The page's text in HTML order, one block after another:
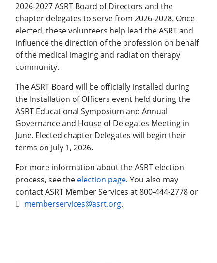
2026-2027 ASRT Board of Directors and the
chapter delegates to serve from 2026-2028. Once
elected, these volunteers help lead the ASRT and
influence the direction of the profession on behalf
of the medical imaging and radiation therapy
community.
The ASRT Board will be officially installed during
the Installation of Officers event held during the
ASRT Educational Symposium and Annual
Governance and House of Delegates Meeting in
June. Elected chapter Delegates will begin their
terms on July 1, 2026.
For more information about the ASRT election
process, see the election page. You also may
contact ASRT Member Services at 800-444-2778 or
memberservices@asrt.org.